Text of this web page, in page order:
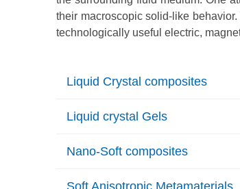
their macroscopic solid-like
technologically useful electric,
Liquid Crystal composites
Liquid crystal Gels
Nano-Soft composites
Soft Anisotropic Metamaterials